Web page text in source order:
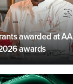
awarded at AA
awards